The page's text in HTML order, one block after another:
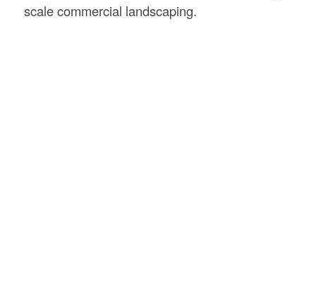
scale commercial landscaping.